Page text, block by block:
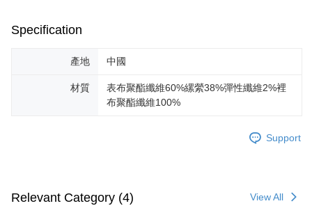
Specification
產地 中國
材質
表布聚酯纖維60%縲縈38%彈性纖維2%裡
布聚酯纖維100%
Support
Relevant Category (4) View All